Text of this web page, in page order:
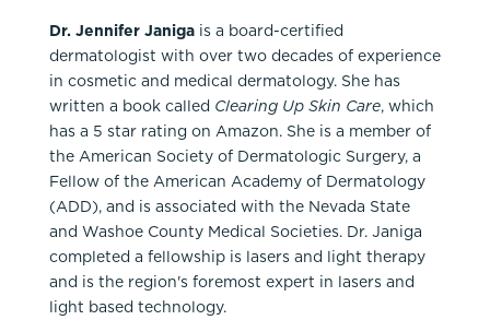
Dr. Jennifer Janiga is a board-certified
dermatologist with over two decades of experience
in cosmetic and medical dermatology. She has
written a book called Clearing Up Skin Care, which
has a 5 star rating on Amazon. She is a member of
the American Society of Dermatologic Surgery, a
Fellow of the American Academy of Dermatology
(ADD), and is associated with the Nevada State
and Washoe County Medical Societies. Dr. Janiga
completed a fellowship is lasers and light therapy
and is the region's foremost expert in lasers and
light based technology.